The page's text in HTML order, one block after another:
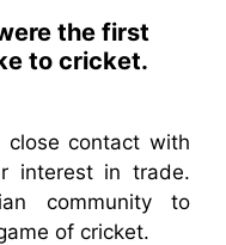
the first
to cricket.
contact with
interest in trade.
community to
of cricket.